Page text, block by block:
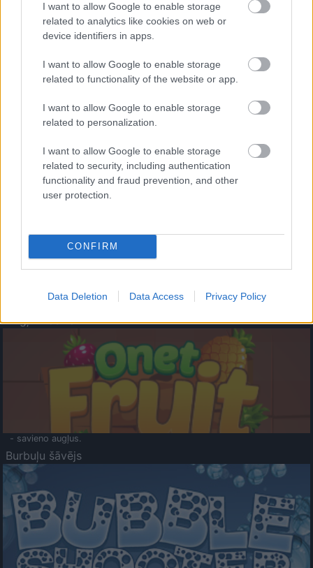
I want to allow Google to enable storage
related to analytics like cookies on web or
device identifiers in apps.
I want to allow Google to enable storage
related to functionality of the website or app.
I want to allow Google to enable storage
related to personalization.
I want to allow Google to enable storage
related to security, including authentication
functionality and fraud prevention, and other
user protection.
CONFIRM
Data Deletion Data Access Privacy Policy
- palīdzi Indianam izkļūt no briesmu pilnām klints alām.
- lido un mēģini netrāpīt sienās
Krāsu Atmiņa
- atceries krāsu secību un mēģini atkārtot.
Augļu klasika
- savieno augļus.
Burbuļu šāvējs